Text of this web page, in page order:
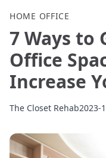
HOME OFFICE
7 Ways to
Office
Increase
The Closet Rehab2023-